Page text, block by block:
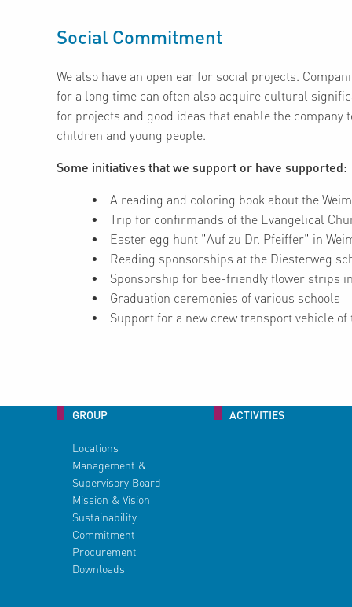
Social Commitment
We also have an open ear for social projects.
for a long time can often also acquire cultural
for projects and good ideas that enable the
children and young people.
Some initiatives that we support or have supported:
A reading and coloring book about the
Trip for confirmands of the Evangelical
Easter egg hunt "Auf zu Dr. Pfeiffer" in
Reading sponsorships at the Diesterweg
Sponsorship for bee-friendly flower strips
Graduation ceremonies of various schools
Support for a new crew transport vehicle
GROUP
Locations
Management &
Supervisory Board
Mission & Vision
Sustainability
Commitment
Procurement
Downloads
ACTIVITIES